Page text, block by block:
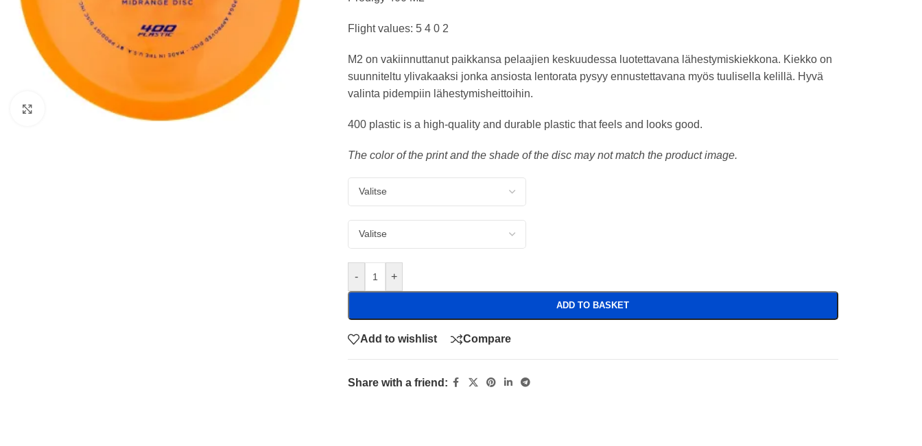
Click to enlarge
Flight values: 5 4 0 2
M2 on vakiinnuttanut paikkansa pelaajien keskuudessa luotettavana lähestymiskiekkona. Kiekko on
suunniteltu ylivakaaksi jonka ansiosta lentorata pysyy ennustettavana myös tuulisella kelillä. Hyvä
valinta pidempiin lähestymisheittoihin.
400 plastic is a high-quality and durable plastic that feels and looks good.
The color of the print and the shade of the disc may not match the product image.
- +
ADD TO BASKET
Add to wishlist Compare
Share with a friend: